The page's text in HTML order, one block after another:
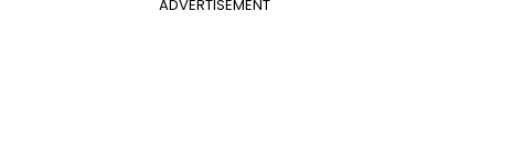
ADVERTISEMENT